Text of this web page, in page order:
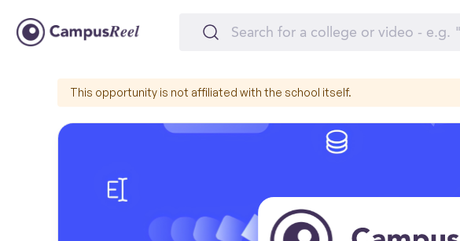
This opportunity is not affiliated with the school itself.